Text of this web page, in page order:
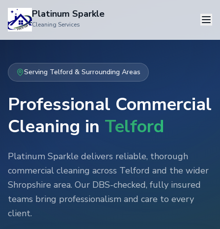
Platinum Sparkle
Cleaning Services
Serving Telford & Surrounding Areas
Professional Commercial
Cleaning in Telford
Platinum Sparkle delivers reliable, thorough
commercial cleaning across Telford and the wider
Shropshire area. Our DBS-checked, fully insured
teams bring professionalism and care to every
client.